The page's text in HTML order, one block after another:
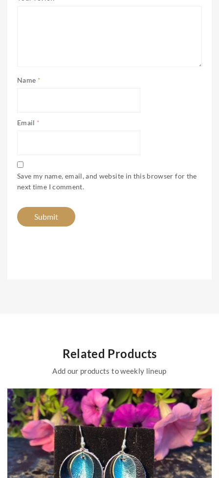
Name *
Email *
Save my name, email, and website in this browser for the
next time I comment.
Related Products
Add our products to weekly lineup